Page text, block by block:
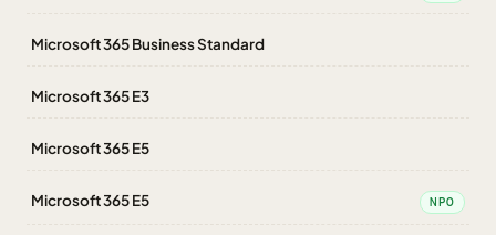
Microsoft 365 Business Standard
Microsoft 365 E3
Microsoft 365 E5
Microsoft 365 E5 NPO